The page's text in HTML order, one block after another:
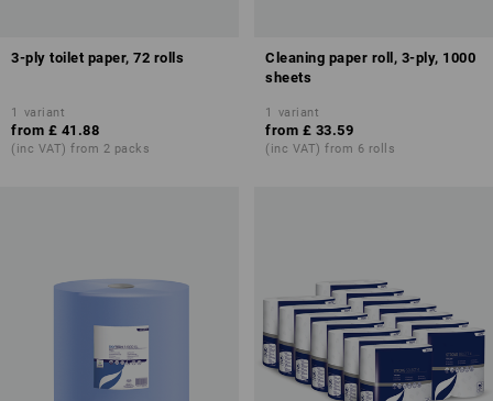
3-ply toilet paper, 72 rolls
1 variant
from £ 41.88
(inc VAT) from 2 packs
Cleaning paper roll, 3-ply, 1000
sheets
1 variant
from £ 33.59
(inc VAT) from 6 rolls